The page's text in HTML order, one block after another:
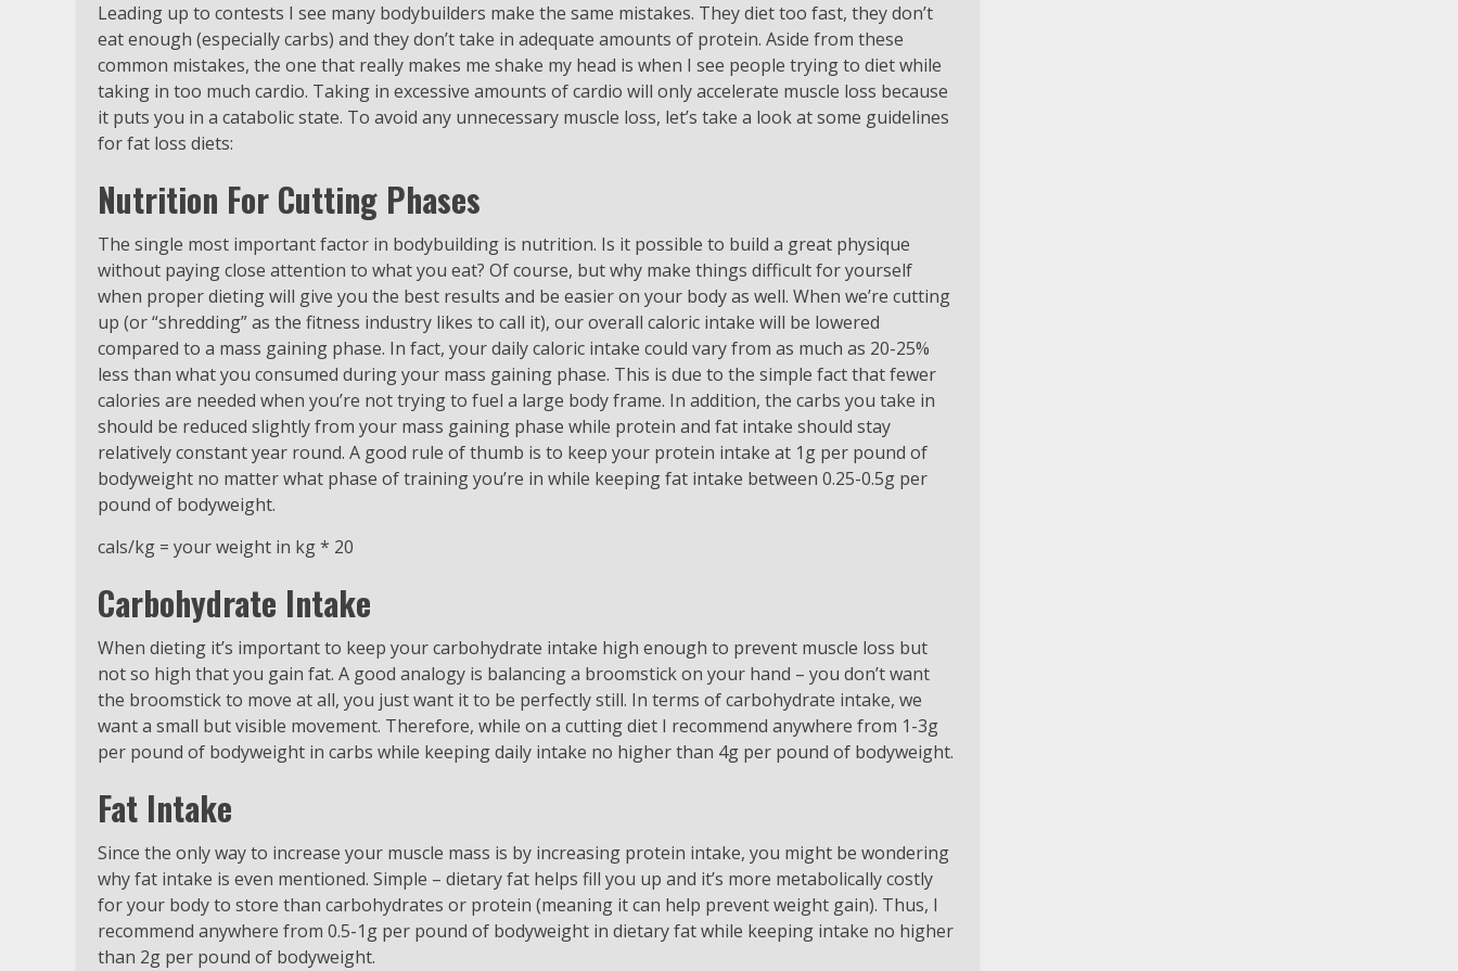
Leading up to contests I see many bodybuilders make the same mistakes. They diet too fast, they don’t
eat enough (especially carbs) and they don’t take in adequate amounts of protein. Aside from these
common mistakes, the one that really makes me shake my head is when I see people trying to diet while
taking in too much cardio. Taking in excessive amounts of cardio will only accelerate muscle loss because
it puts you in a catabolic state. To avoid any unnecessary muscle loss, let’s take a look at some guidelines
for fat loss diets:
Nutrition For Cutting Phases
The single most important factor in bodybuilding is nutrition. Is it possible to build a great physique
without paying close attention to what you eat? Of course, but why make things difficult for yourself
when proper dieting will give you the best results and be easier on your body as well. When we’re cutting
up (or “shredding” as the fitness industry likes to call it), our overall caloric intake will be lowered
compared to a mass gaining phase. In fact, your daily caloric intake could vary from as much as 20-25%
less than what you consumed during your mass gaining phase. This is due to the simple fact that fewer
calories are needed when you’re not trying to fuel a large body frame. In addition, the carbs you take in
should be reduced slightly from your mass gaining phase while protein and fat intake should stay
relatively constant year round. A good rule of thumb is to keep your protein intake at 1g per pound of
bodyweight no matter what phase of training you’re in while keeping fat intake between 0.25-0.5g per
pound of bodyweight.
cals/kg = your weight in kg * 20
Carbohydrate Intake
When dieting it’s important to keep your carbohydrate intake high enough to prevent muscle loss but
not so high that you gain fat. A good analogy is balancing a broomstick on your hand – you don’t want
the broomstick to move at all, you just want it to be perfectly still. In terms of carbohydrate intake, we
want a small but visible movement. Therefore, while on a cutting diet I recommend anywhere from 1-3g
per pound of bodyweight in carbs while keeping daily intake no higher than 4g per pound of bodyweight.
Fat Intake
Since the only way to increase your muscle mass is by increasing protein intake, you might be wondering
why fat intake is even mentioned. Simple – dietary fat helps fill you up and it’s more metabolically costly
for your body to store than carbohydrates or protein (meaning it can help prevent weight gain). Thus, I
recommend anywhere from 0.5-1g per pound of bodyweight in dietary fat while keeping intake no higher
than 2g per pound of bodyweight.